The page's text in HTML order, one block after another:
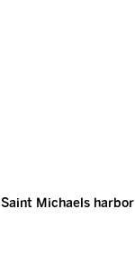
Saint Michaels harbor